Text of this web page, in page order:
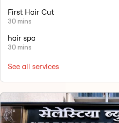
First Hair Cut
30 mins
hair spa
30 mins
See all services